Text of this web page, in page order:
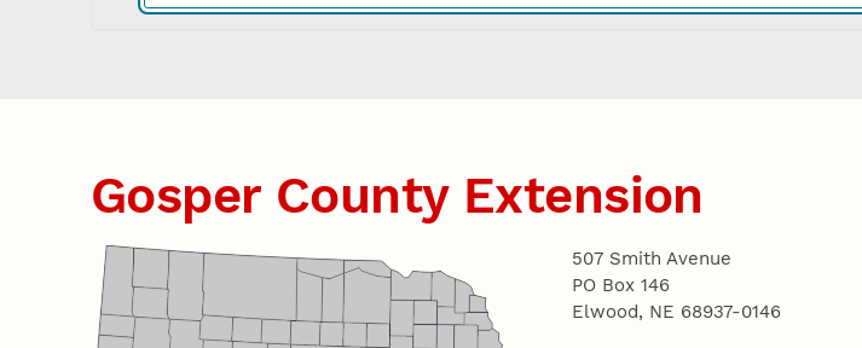
Gosper County Extension
507 Smith Avenue
PO Box 146
Elwood, NE 68937-0146